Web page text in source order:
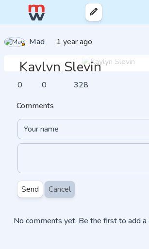
Mad 1 year ago
Kaylyn Slevin
0 0
328
Comments
Send Cancel
No comments yet. Be the first to add a